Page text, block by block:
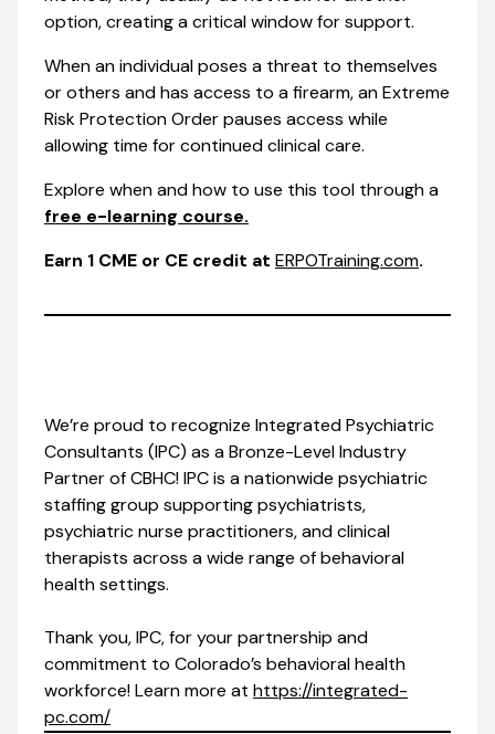
option, creating a critical window for support.
When an individual poses a threat to themselves
or others and has access to a firearm, an Extreme
Risk Protection Order pauses access while
allowing time for continued clinical care.
Explore when and how to use this tool through a
free e-learning course.
Earn 1 CME or CE credit at ERPOTraining.com.
We’re proud to recognize Integrated Psychiatric
Consultants (IPC) as a Bronze-Level Industry
Partner of CBHC! IPC is a nationwide psychiatric
staffing group supporting psychiatrists,
psychiatric nurse practitioners, and clinical
therapists across a wide range of behavioral
health settings.
Thank you, IPC, for your partnership and
commitment to Colorado’s behavioral health
workforce! Learn more at https://integrated-
pc.com/